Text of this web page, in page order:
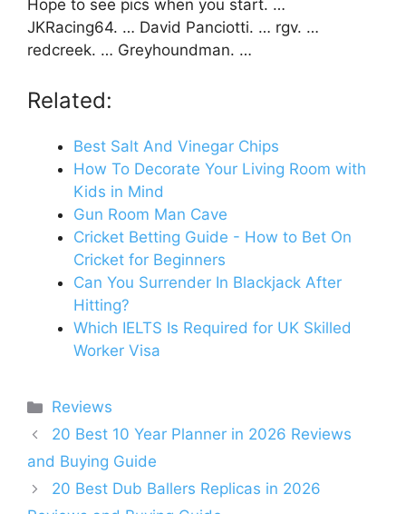
Hope to see pics when you start. …
JKRacing64. … David Panciotti. … rgv. …
redcreek. … Greyhoundman. …
Related:
Best Salt And Vinegar Chips
How To Decorate Your Living Room with
Kids in Mind
Gun Room Man Cave
Cricket Betting Guide - How to Bet On
Cricket for Beginners
Can You Surrender In Blackjack After
Hitting?
Which IELTS Is Required for UK Skilled
Worker Visa
Categories
Reviews
20 Best 10 Year Planner in 2026 Reviews
and Buying Guide
20 Best Dub Ballers Replicas in 2026